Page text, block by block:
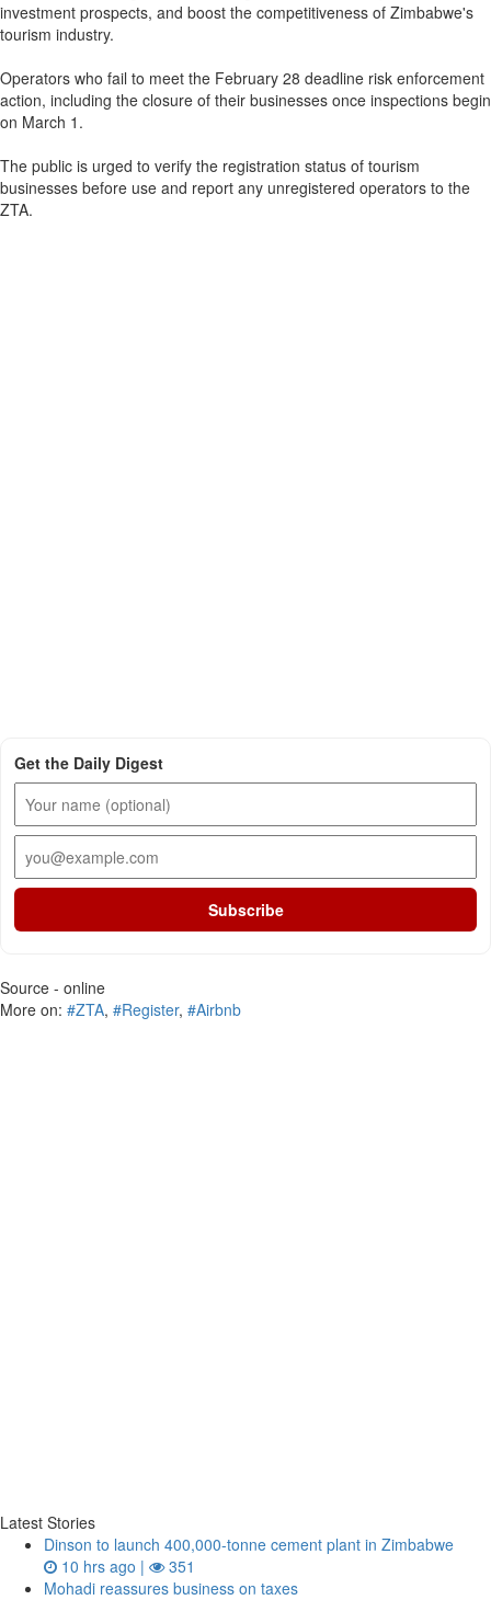
investment prospects, and boost the competitiveness of Zimbabwe's
tourism industry.
Operators who fail to meet the February 28 deadline risk enforcement
action, including the closure of their businesses once inspections begin
on March 1.
The public is urged to verify the registration status of tourism
businesses before use and report any unregistered operators to the
ZTA.
Get the Daily Digest
Subscribe
Source - online
More on: #ZTA, #Register, #Airbnb
Latest Stories
Dinson to launch 400,000-tonne cement plant in Zimbabwe
10 hrs ago |
351
Mohadi reassures business on taxes